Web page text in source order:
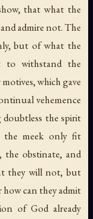
that what the
admire not. The
but of what the
to withstand the
which gave
vehemence
the spirit
the meek only fit
obstinate, and
they will not, but
how can they admit
of God already